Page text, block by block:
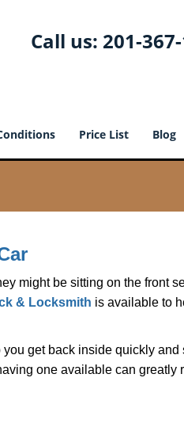
Call us: 201-
Price List Blog
might be sitting on the front
& Locksmith is available to
get back inside quickly and
one available can greatly